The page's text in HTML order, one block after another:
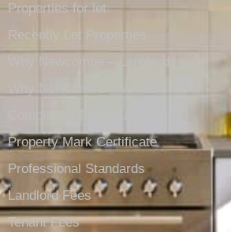
Properties for let
Recently Let Properties
Why Newcombe – Landlords
Why Newcombe – Vendors
Complaints Procedure
Property Mark Certificate
Professional Standards
Landlord Fees
Tenant Fees